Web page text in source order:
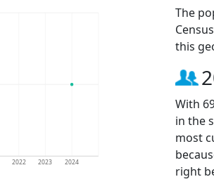
2022 2023 2024
The
this
With
in the
most
right